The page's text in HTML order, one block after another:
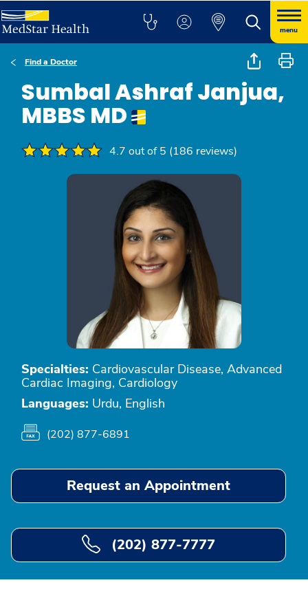
menu
Find a Doctor
Sumbal Ashraf Janjua,
MBBS MD
4.7 out of 5 (186 reviews)
Specialties: Cardiovascular Disease, Advanced
Cardiac Imaging, Cardiology
Languages: Urdu, English
(202) 877-6891
Request an Appointment
(202) 877-7777